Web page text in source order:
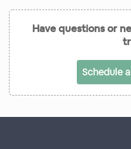
Have questions or
Schedule